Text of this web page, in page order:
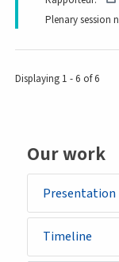
Our work
Presentation
Timeline
Plenary session
Displaying 1 - 6 of 6